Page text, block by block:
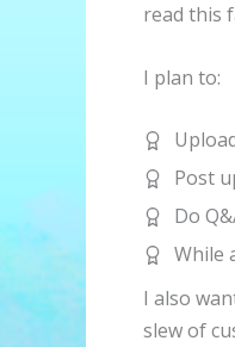
read this
I plan to:
Post
Do
While
I also
slew of